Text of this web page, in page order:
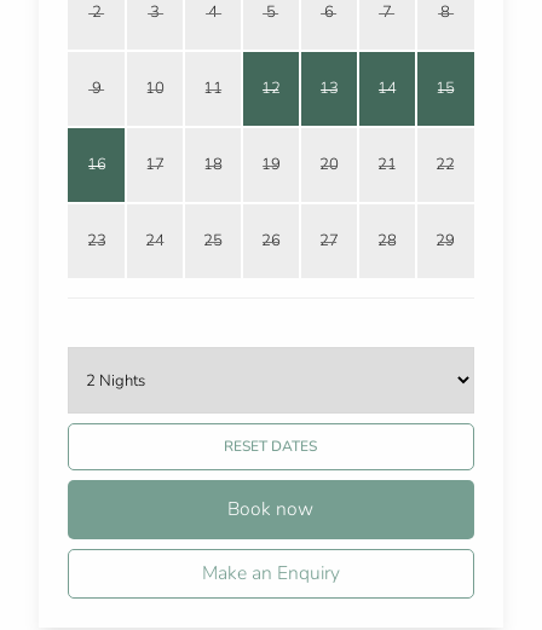
2 3 4 5 6 7 8
9 10 11 12 13 14 15
16 17 18 19 20 21 22
23 24 25 26 27 28 29
RESET DATES
Book now
Make an Enquiry